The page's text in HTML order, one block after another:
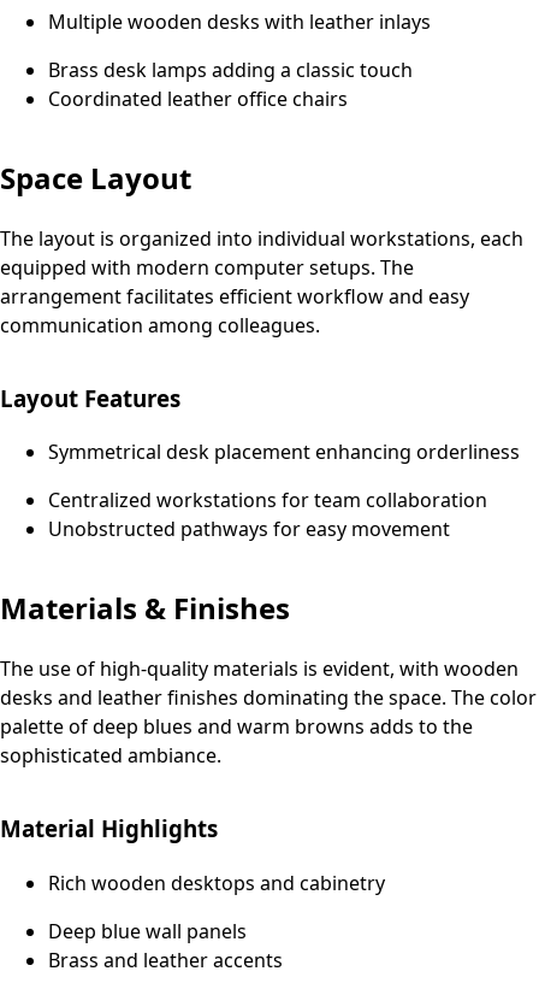
Multiple wooden desks with leather inlays
Brass desk lamps adding a classic touch
Coordinated leather office chairs
Space Layout
The layout is organized into individual workstations, each
equipped with modern computer setups. The
arrangement facilitates efficient workflow and easy
communication among colleagues.
Layout Features
Symmetrical desk placement enhancing orderliness
Centralized workstations for team collaboration
Unobstructed pathways for easy movement
Materials & Finishes
The use of high-quality materials is evident, with wooden
desks and leather finishes dominating the space. The color
palette of deep blues and warm browns adds to the
sophisticated ambiance.
Material Highlights
Rich wooden desktops and cabinetry
Deep blue wall panels
Brass and leather accents